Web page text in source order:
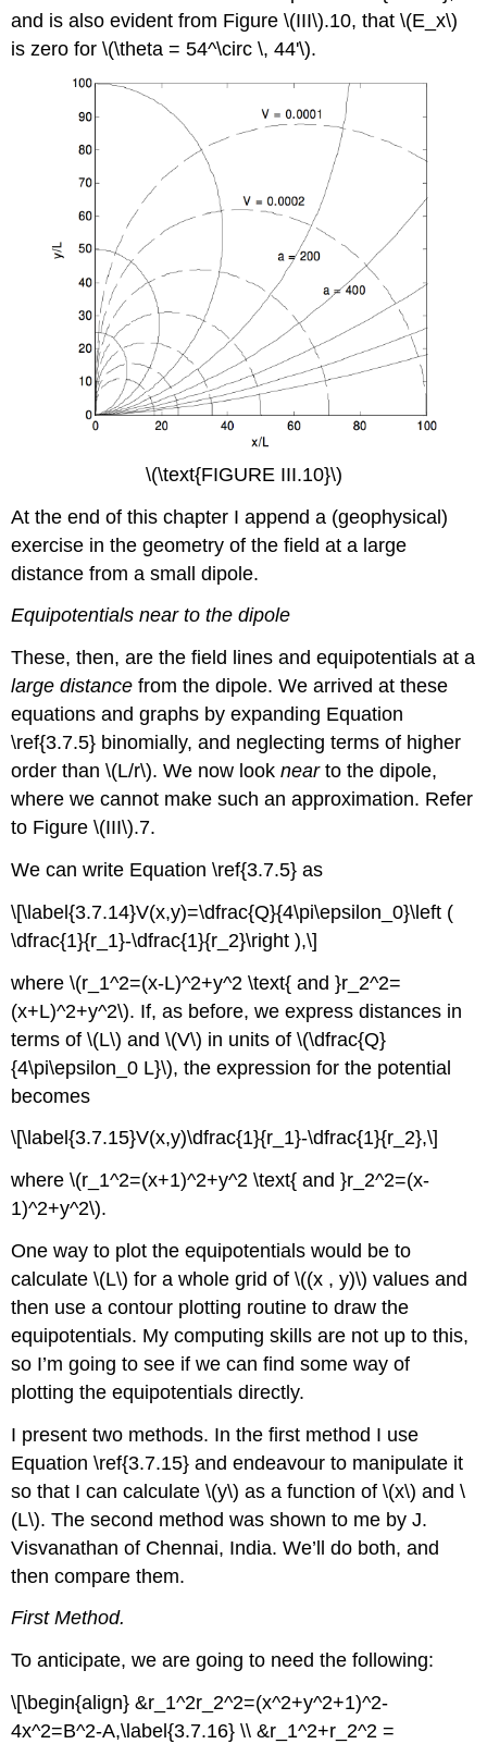
and is also evident from Figure \(III\).10, that \(E_x\)
is zero for \(\theta = 54^\circ \, 44'\).
\(\text{FIGURE III.10}\)
At the end of this chapter I append a (geophysical)
exercise in the geometry of the field at a large
distance from a small dipole.
Equipotentials near to the dipole
These, then, are the field lines and equipotentials at a
large distance from the dipole. We arrived at these
equations and graphs by expanding Equation
\ref{3.7.5} binomially, and neglecting terms of higher
order than \(L/r\). We now looknearto the dipole,
where we cannot make such an approximation. Refer
to Figure \(III\).7.
We can write Equation \ref{3.7.5} as
\[\label{3.7.14}V(x,y)=\dfrac{Q}{4\pi\epsilon_0}\left (
\dfrac{1}{r_1}-\dfrac{1}{r_2}\right ),\]
where \(r_1^2=(x-L)^2+y^2 \text{ and }r_2^2=
(x+L)^2+y^2\). If, as before, we express distances in
terms of \(L\) and \(V\) in units of \(\dfrac{Q}
{4\pi\epsilon_0 L}\), the expression for the potential
becomes
\[\label{3.7.15}V(x,y)\dfrac{1}{r_1}-\dfrac{1}{r_2},\]
where \(r_1^2=(x+1)^2+y^2 \text{ and }r_2^2=(x-
1)^2+y^2\).
One way to plot the equipotentials would be to
calculate \(L\) for a whole grid of \((x , y)\) values and
then use a contour plotting routine to draw the
equipotentials. My computing skills are not up to this,
so I’m going to see if we can find some way of
plotting the equipotentials directly.
I present two methods. In the first method I use
Equation \ref{3.7.15} and endeavour to manipulate it
so that I can calculate \(y\) as a function of \(x\) and \
(L\). The second method was shown to me by J.
Visvanathan of Chennai, India. We’ll do both, and
then compare them.
First Method.
To anticipate, we are going to need the following:
\[\begin{align} &r_1^2r_2^2=(x^2+y^2+1)^2-
4x^2=B^2-A,\label{3.7.16} \\ &r_1^2+r_2^2 =